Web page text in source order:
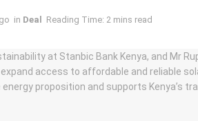
in Deal Reading Time: 2 mins read